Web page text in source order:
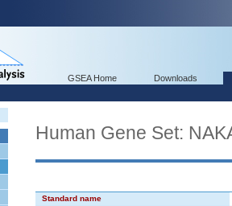
GSEA Home Downloads
Human Gene Set:
Standard name